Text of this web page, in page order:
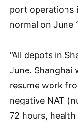
port operations
normal on June
“All depots in
June. Shanghai
resume work
negative NAT
72 hours,